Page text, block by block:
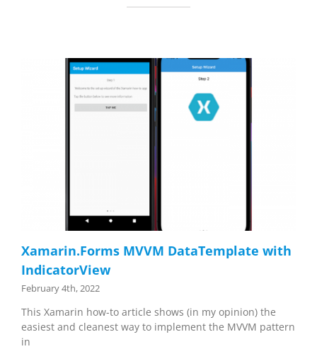
Xamarin.Forms MVVM DataTemplate with
IndicatorView
February 4th, 2022
This Xamarin how-to article shows (in my opinion) the
easiest and cleanest way to implement the MVVM pattern
in